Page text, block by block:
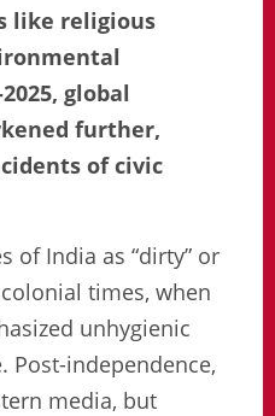
like religious
global
further,
of civic
of India as “dirty” or
times, when
unhygienic
Post-independence,
media, but